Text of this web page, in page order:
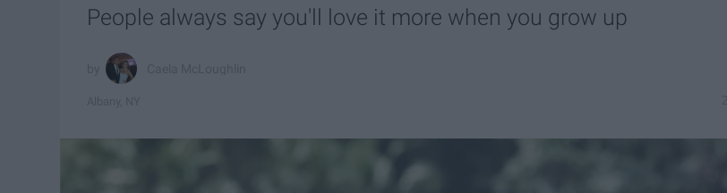
People always say you'll love it more when you grow up